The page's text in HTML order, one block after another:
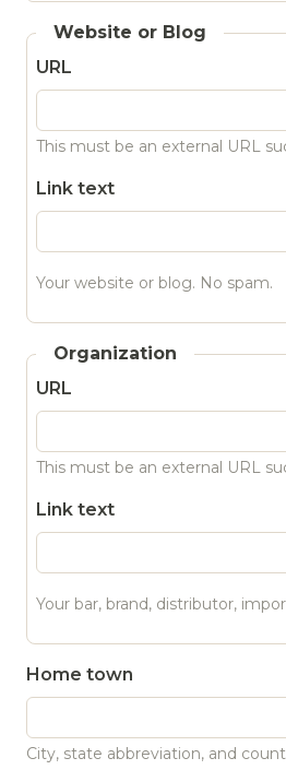
Website or Blog
URL
This must be an external URL
Link text
Your website or blog. No spam.
Organization
URL
This must be an external URL
Link text
Your bar, brand, distributor,
Home town
City, state abbreviation, and